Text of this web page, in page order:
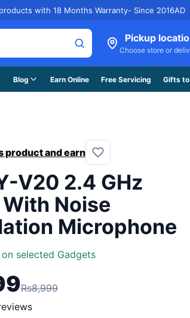
with 18 Months Warranty- Since 2016AD
Pickup
Choose store or
Blog Earn Online Free Servicing Gifts
product and earn
V20 2.4 GHz
Noise
Microphone
selected Gadgets
Rs8,999